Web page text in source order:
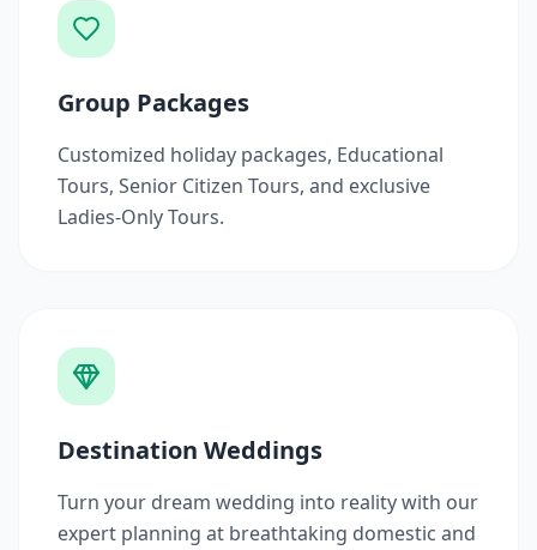
Group Packages
Customized holiday packages, Educational
Tours, Senior Citizen Tours, and exclusive
Ladies-Only Tours.
Destination Weddings
Turn your dream wedding into reality with our
expert planning at breathtaking domestic and